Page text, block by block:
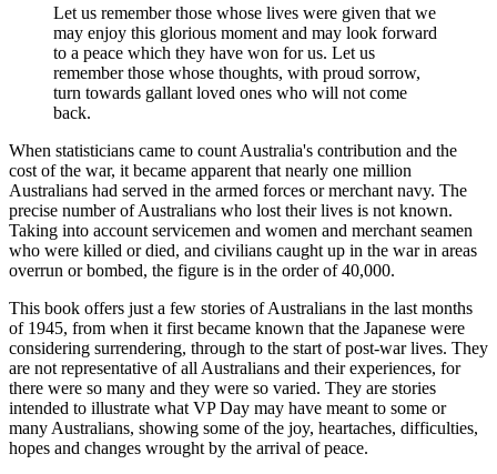
Let us remember those whose lives were given that we
may enjoy this glorious moment and may look forward
to a peace which they have won for us. Let us
remember those whose thoughts, with proud sorrow,
turn towards gallant loved ones who will not come
back.
When statisticians came to count Australia's contribution and the
cost of the war, it became apparent that nearly one million
Australians had served in the armed forces or merchant navy. The
precise number of Australians who lost their lives is not known.
Taking into account servicemen and women and merchant seamen
who were killed or died, and civilians caught up in the war in areas
overrun or bombed, the figure is in the order of 40,000.
This book offers just a few stories of Australians in the last months
of 1945, from when it first became known that the Japanese were
considering surrendering, through to the start of post-war lives. They
are not representative of all Australians and their experiences, for
there were so many and they were so varied. They are stories
intended to illustrate what VP Day may have meant to some or
many Australians, showing some of the joy, heartaches, difficulties,
hopes and changes wrought by the arrival of peace.